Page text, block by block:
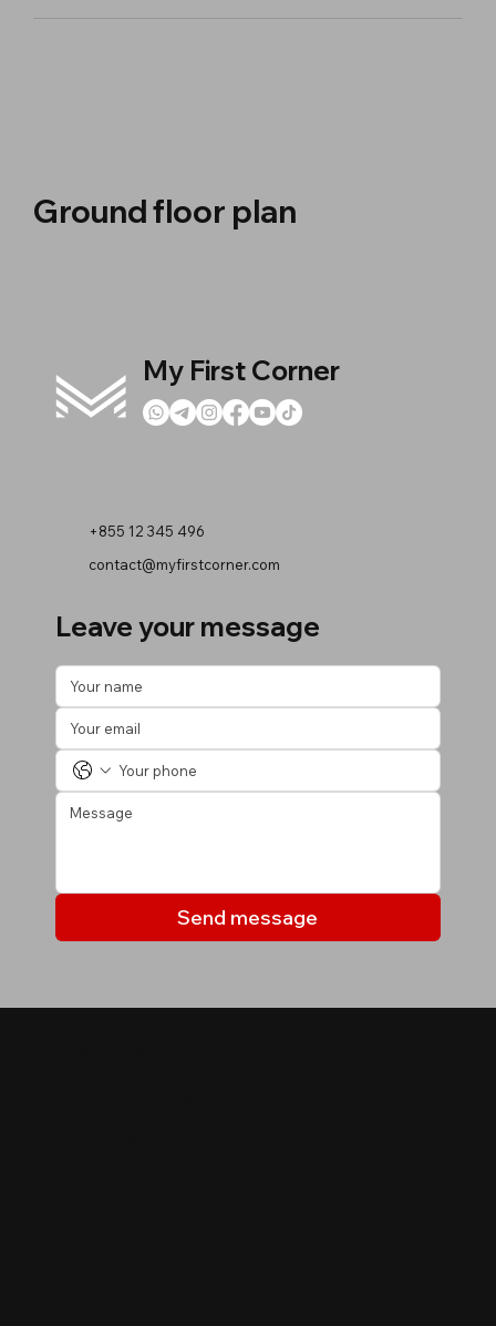
Ground floor plan
My First Corner
+855 12 345 496
contact@myfirstcorner.com
Leave your message
Send message